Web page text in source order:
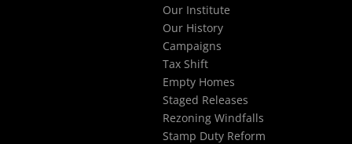
Our Institute
Our History
Campaigns
Tax Shift
Empty Homes
Staged Releases
Rezoning Windfalls
Stamp Duty Reform